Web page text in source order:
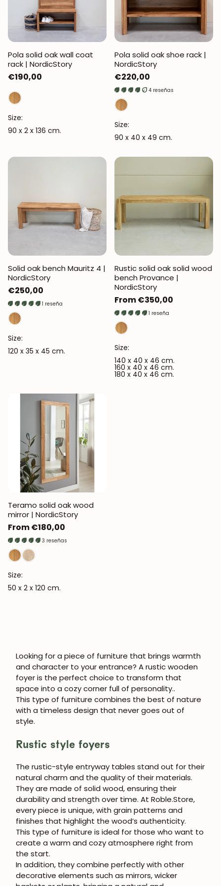
Pola solid oak wall coat
rack | NordicStory
Regular
price
€190,00
Size:
90 x 2 x 136 cm.
Pola solid oak shoe rack |
NordicStory
Regular
price
€220,00
4 reseñas
Size:
90 x 40 x 49 cm.
Solid oak bench Mauritz 4 |
NordicStory
Regular
price
€250,00
1 reseña
Size:
120 x 35 x 45 cm.
Rustic solid oak solid wood
bench Provance |
NordicStory
Regular
price
From €350,00
1 reseña
Size:
140 x 40 x 46 cm.
160 x 40 x 46 cm.
180 x 40 x 46 cm.
Teramo solid oak wood
mirror | NordicStory
Regular
price
From €180,00
3 reseñas
Size:
50 x 2 x 120 cm.
Looking for a piece of furniture that brings warmth
and character to your entrance? A rustic wooden
foyer is the perfect choice to transform that
space into a cozy corner full of personality..
This type of furniture combines the best of nature
with a timeless design that never goes out of
style.
Rustic style foyers
The rustic-style entryway tables stand out for their
natural charm and the quality of their materials.
They are made of solid wood, ensuring their
durability and strength over time. At Roble.Store,
every piece is unique, with grain patterns and
finishes that highlight the wood’s authenticity.
This type of furniture is ideal for those who want to
create a warm and cozy atmosphere right from
the start.
In addition, they combine perfectly with other
decorative elements such as mirrors, wicker